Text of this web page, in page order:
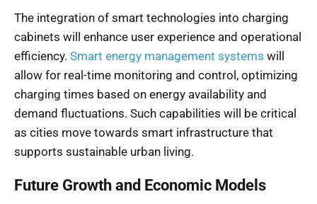
The integration of smart technologies into charging
cabinets will enhance user experience and operational
efficiency. Smart energy management systems will
allow for real-time monitoring and control, optimizing
charging times based on energy availability and
demand fluctuations. Such capabilities will be critical
as cities move towards smart infrastructure that
supports sustainable urban living.
Future Growth and Economic Models